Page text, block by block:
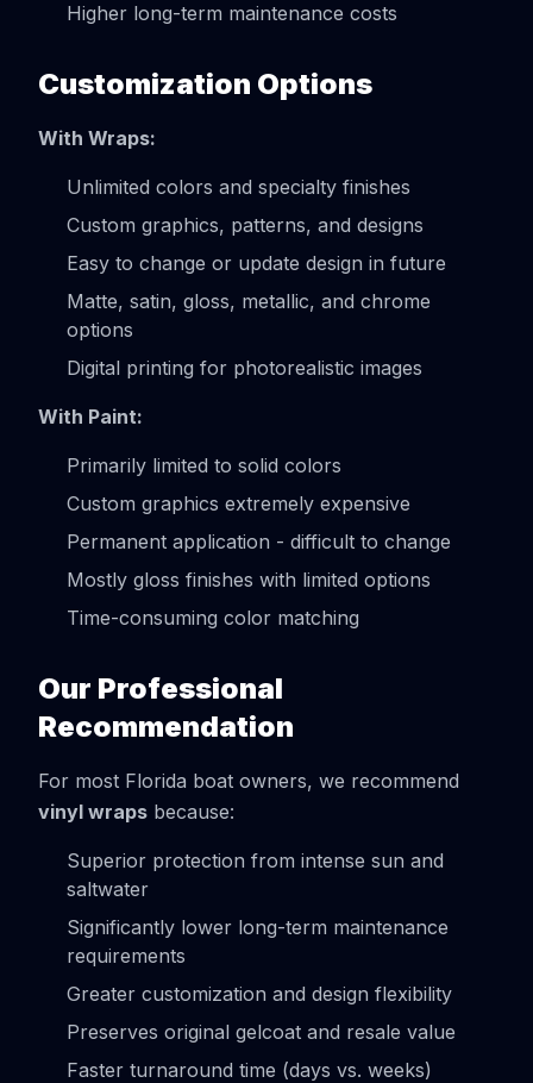
Higher long-term maintenance costs
Customization Options
With Wraps:
Unlimited colors and specialty finishes
Custom graphics, patterns, and designs
Easy to change or update design in future
Matte, satin, gloss, metallic, and chrome
options
Digital printing for photorealistic images
With Paint:
Primarily limited to solid colors
Custom graphics extremely expensive
Permanent application - difficult to change
Mostly gloss finishes with limited options
Time-consuming color matching
Our Professional
Recommendation
For most Florida boat owners, we recommend
vinyl wraps because:
Superior protection from intense sun and
saltwater
Significantly lower long-term maintenance
requirements
Greater customization and design flexibility
Preserves original gelcoat and resale value
Faster turnaround time (days vs. weeks)